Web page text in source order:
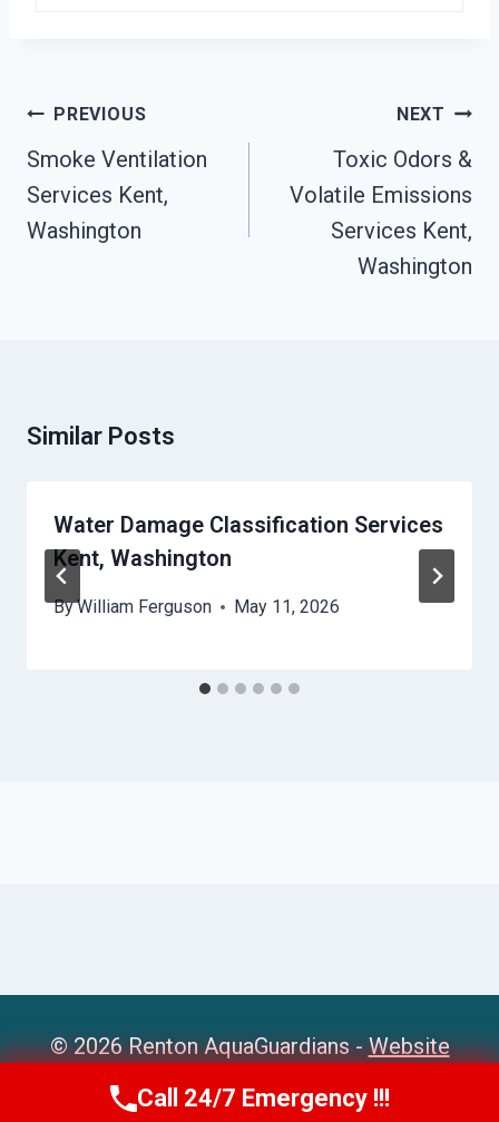
Post
Navigation
PREVIOUS
Smoke Ventilation
Services Kent,
Washington
NEXT
Toxic Odors &
Volatile Emissions
Services Kent,
Washington
Similar Posts
Water Damage Classification Services
Kent, Washington
ByWilliam Ferguson May 11, 2026
© 2026 Renton AquaGuardians -Website
Sitemap
Call 24/7 Emergency !!!